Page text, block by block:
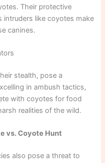
Their protective
intruders like coyotes make
canines.
stealth, pose a
in ambush tactics,
with coyotes for food
realities of the wild.
vs. Coyote Hunt
also pose a threat to